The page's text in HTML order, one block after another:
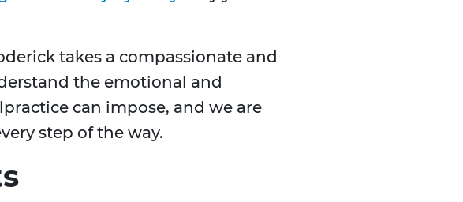
takes a compassionate and
the emotional and
can impose, and we are
step of the way.